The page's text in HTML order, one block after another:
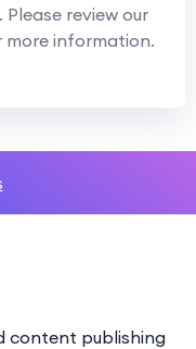
review our
more information.
content publishing